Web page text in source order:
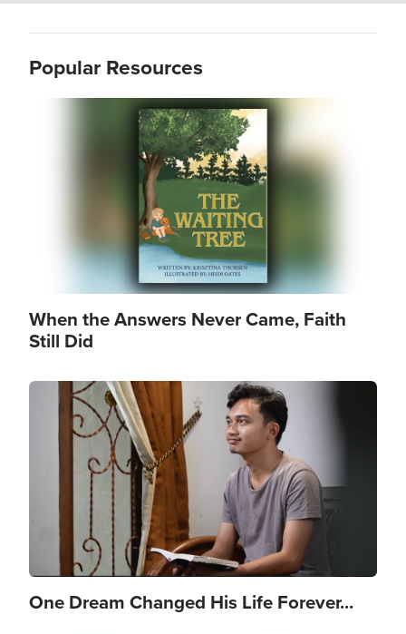
Popular Resources
When the Answers Never Came, Faith
Still Did
Image
One Dream Changed His Life Forever...